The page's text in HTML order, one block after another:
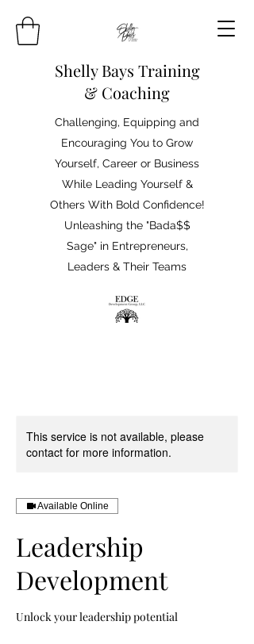
Shelly Bays Training
& Coaching
Challenging, Equipping and
Encouraging You to Grow
Yourself, Career or Business
While Leading Yourself &
Others With Bold Confidence!
Unleashing the "Bada$$
Sage" in Entrepreneurs,
Leaders & Their Teams
This service is not available, please
contact for more information.
Available Online
Leadership
Development
Unlock your leadership potential